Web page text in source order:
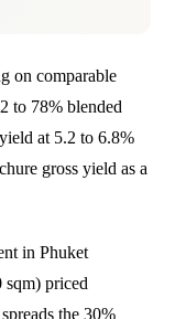
on comparable
to 78% blended
at 5.2 to 6.8%
gross yield as a
in Phuket
priced
the 30%